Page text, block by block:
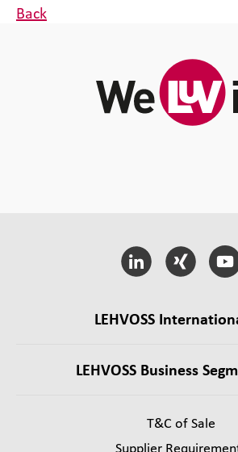
Back
LEHVOSS
LEHVOSS Business
T&C of Sale
Supplier